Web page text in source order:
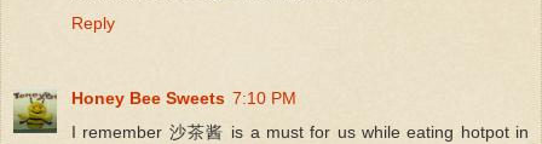
Reply
Honey Bee Sweets 7:10 PM
I remember 沙茶酱 is a must for us while eating hotpot in